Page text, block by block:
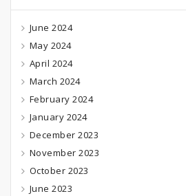
June 2024
May 2024
April 2024
March 2024
February 2024
January 2024
December 2023
November 2023
October 2023
June 2023